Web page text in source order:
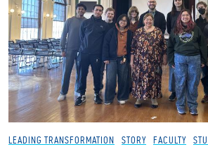
LEADING TRANSFORMATION STORY FACULTY